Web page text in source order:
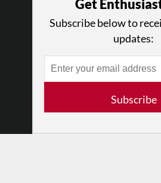
Partners
RESOURCES
Log In
Terms of Use
Get
Subscribe below to
updates:
Subscribe